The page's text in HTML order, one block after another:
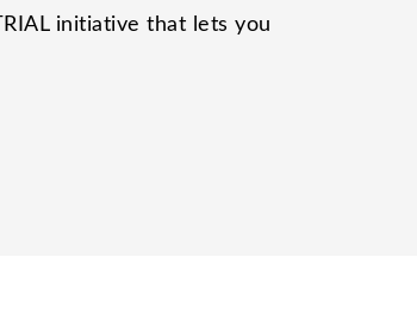
initiative that lets you